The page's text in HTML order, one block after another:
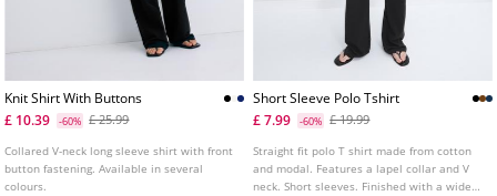
Knit Shirt With Buttons
£ 10.39
-60% £ 25.99
Collared V-neck long sleeve shirt with front
button fastening. Available in several
colours.
Short Sleeve Polo Tshirt
£ 7.99
-60% £ 19.99
Straight fit polo T shirt made from cotton
and modal. Features a lapel collar and V
neck. Short sleeves. Finished with a wide